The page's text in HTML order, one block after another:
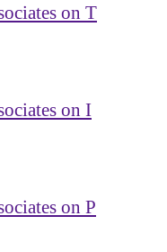
on T
on I
on P